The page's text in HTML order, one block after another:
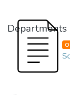
Departments